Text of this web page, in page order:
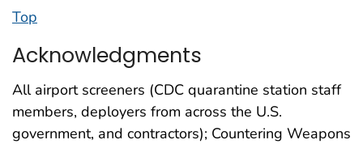
Top
Acknowledgments
All airport screeners (CDC quarantine station staff
members, deployers from across the U.S.
government, and contractors); Countering Weapons